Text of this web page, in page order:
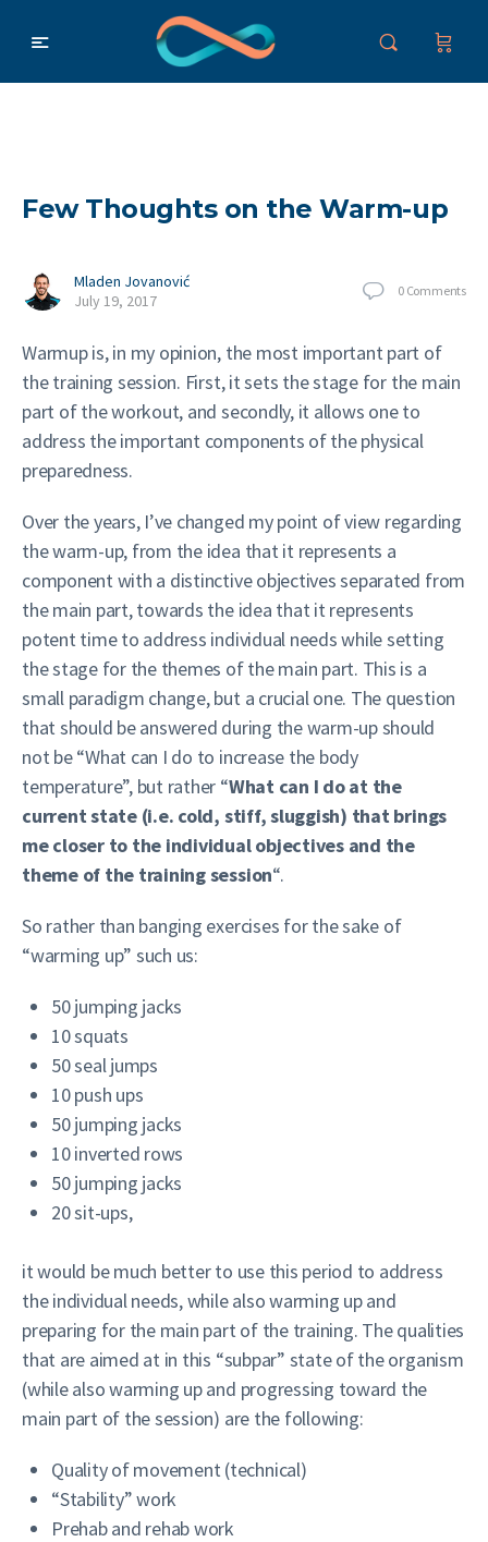
Few Thoughts on the Warm-up
Mladen Jovanović
July 19, 2017
0 Comments
Warmup is, in my opinion, the most important part of
the training session. First, it sets the stage for the main
part of the workout, and secondly, it allows one to
address the important components of the physical
preparedness.
Over the years, I’ve changed my point of view regarding
the warm-up, from the idea that it represents a
component with a distinctive objectives separated from
the main part, towards the idea that it represents
potent time to address individual needs while setting
the stage for the themes of the main part. This is a
small paradigm change, but a crucial one. The question
that should be answered during the warm-up should
not be “What can I do to increase the body
temperature”, but rather “What can I do at the
current state (i.e. cold, stiff, sluggish) that brings
me closer to the individual objectives and the
theme of the training session“.
So rather than banging exercises for the sake of
“warming up” such us:
50 jumping jacks
10 squats
50 seal jumps
10 push ups
50 jumping jacks
10 inverted rows
50 jumping jacks
20 sit-ups,
it would be much better to use this period to address
the individual needs, while also warming up and
preparing for the main part of the training. The qualities
that are aimed at in this “subpar” state of the organism
(while also warming up and progressing toward the
main part of the session) are the following:
Quality of movement (technical)
“Stability” work
Prehab and rehab work